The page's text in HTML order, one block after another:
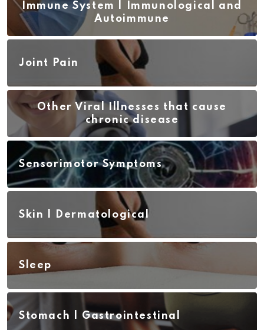
Immune System | Immunological and
Autoimmune
Joint Pain
Other Viral Illnesses that cause
chronic disease
Sensorimotor Symptoms
Skin | Dermatological
Sleep
Stomach | Gastrointestinal